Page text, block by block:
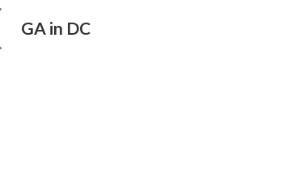
GA in DC